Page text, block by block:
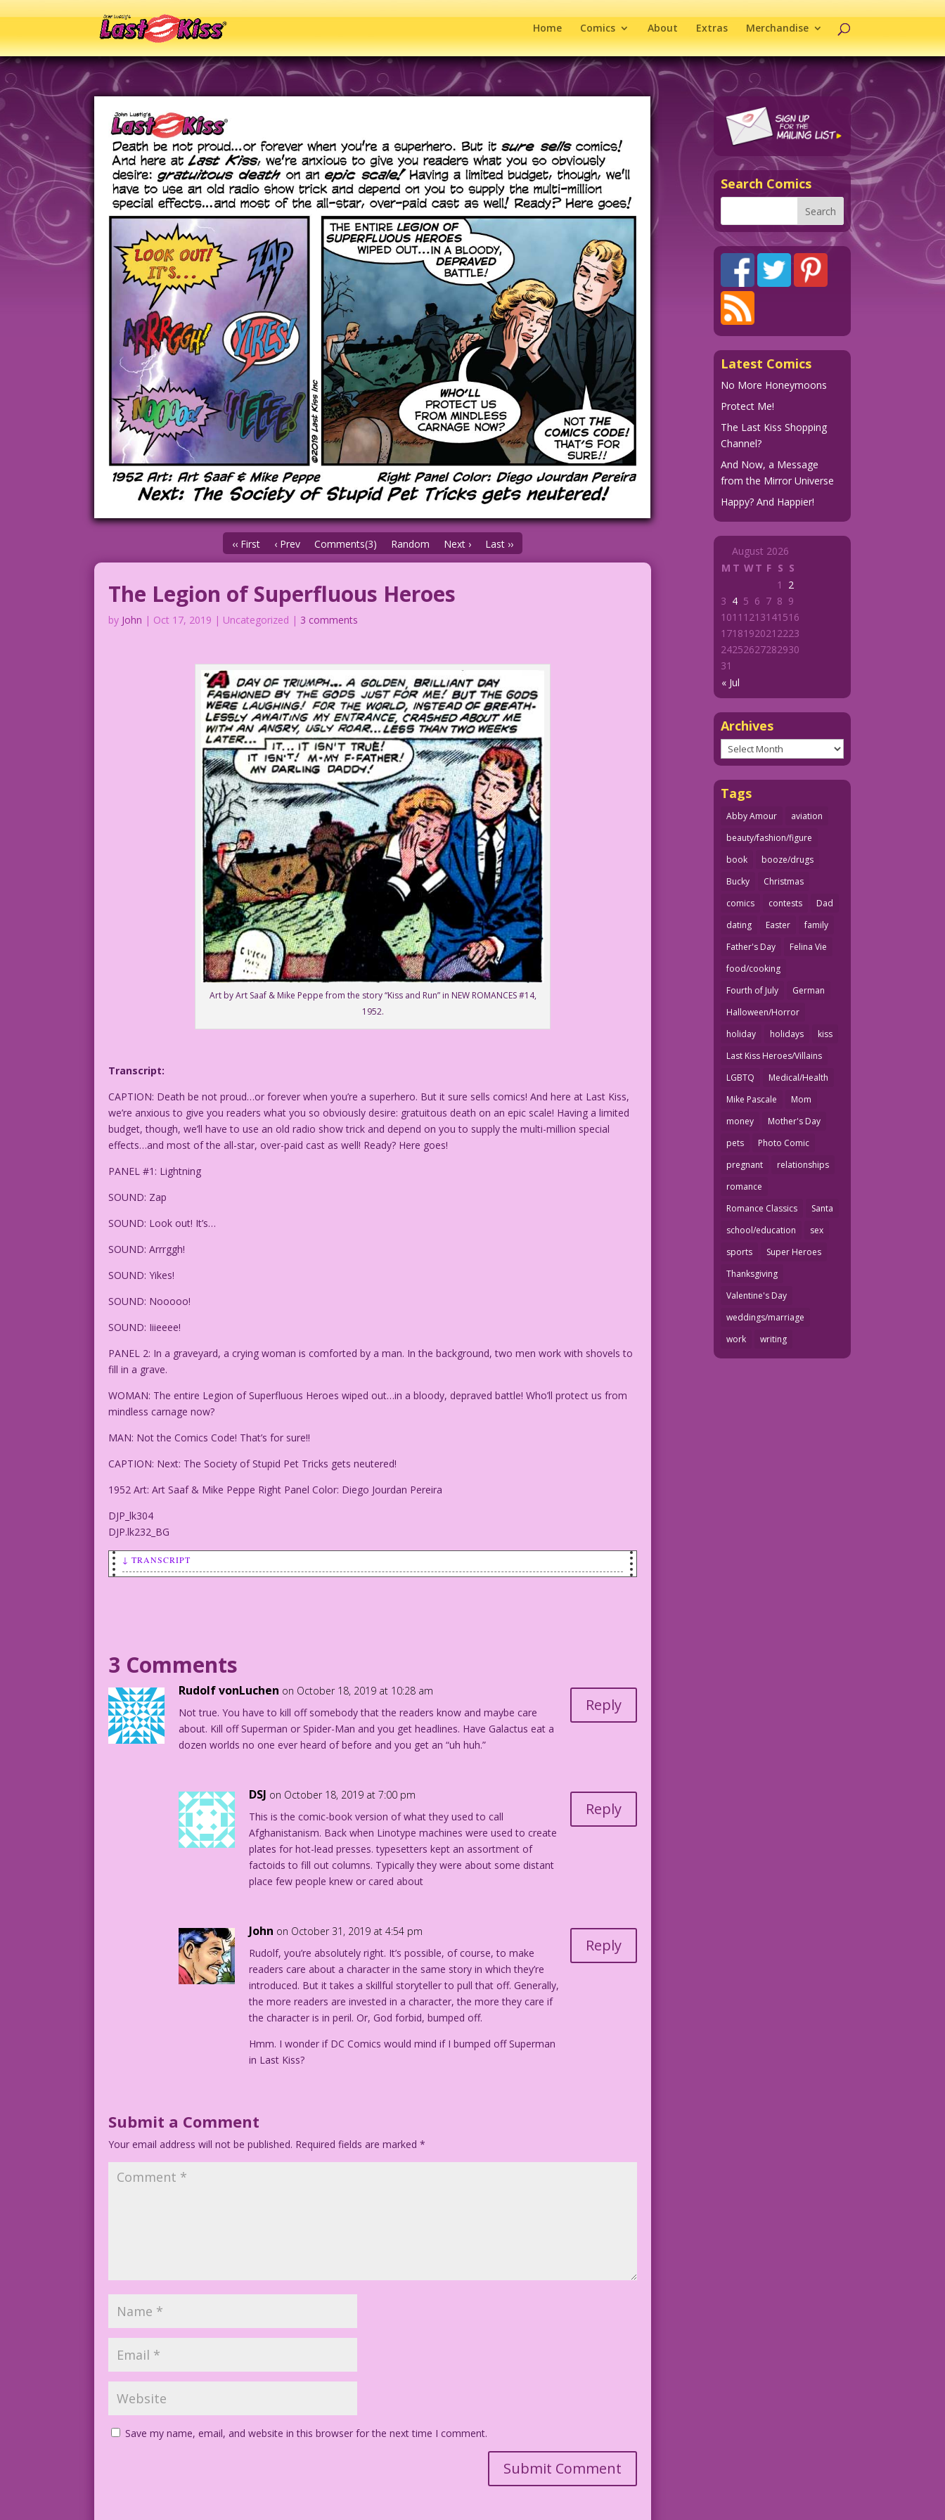
Home Comics About Extras Merchandise
‹‹ First ‹ Prev Comments(3) Random Next › Last ››
The Legion of Superfluous Heroes
by John | Oct 17, 2019 | Uncategorized | 3 comments
Art by Art Saaf & Mike Peppe from the story “Kiss and Run” in NEW ROMANCES #14,
1952.
Transcript:
CAPTION: Death be not proud…or forever when you’re a superhero. But it sure sells comics! And here at Last Kiss,
we’re anxious to give you readers what you so obviously desire: gratuitous death on an epic scale! Having a limited
budget, though, we’ll have to use an old radio show trick and depend on you to supply the multi-million special
effects…and most of the all-star, over-paid cast as well! Ready? Here goes!
PANEL #1: Lightning
SOUND: Zap
SOUND: Look out! It’s…
SOUND: Arrrggh!
SOUND: Yikes!
SOUND: Nooooo!
SOUND: Iiieeee!
PANEL 2: In a graveyard, a crying woman is comforted by a man. In the background, two men work with shovels to
fill in a grave.
WOMAN: The entire Legion of Superfluous Heroes wiped out…in a bloody, depraved battle! Who’ll protect us from
mindless carnage now?
MAN: Not the Comics Code! That’s for sure!!
CAPTION: Next: The Society of Stupid Pet Tricks gets neutered!
1952 Art: Art Saaf & Mike Peppe Right Panel Color: Diego Jourdan Pereira
DJP_lk304
DJP.lk232_BG
↓ TRANSCRIPT
SOUND: Zap
SOUND: Look out! It's...
SOUND: Yikes!
SOUND: Nooooo!
WOMAN: The entire Legion of Superfluous Heroes wiped out...in a bloody, depraved battle! Who’ll
protect us from mindless carnage now?
MAN: Not the Comics Code! That’s for sure!!
DJP.lk232_BG
3 Comments
Rudolf vonLuchen on October 18, 2019 at 10:28 am
Not true. You have to kill off somebody that the readers know and maybe care
about. Kill off Superman or Spider-Man and you get headlines. Have Galactus eat a
dozen worlds no one ever heard of before and you get an “uh huh.”
Reply
DSJ on October 18, 2019 at 7:00 pm
This is the comic-book version of what they used to call
Afghanistanism. Back when Linotype machines were used to create
plates for hot-lead presses. typesetters kept an assortment of
factoids to fill out columns. Typically they were about some distant
place few people knew or cared about
Reply
John on October 31, 2019 at 4:54 pm
Rudolf, you’re absolutely right. It’s possible, of course, to make
readers care about a character in the same story in which they’re
introduced. But it takes a skillful storyteller to pull that off. Generally,
the more readers are invested in a character, the more they care if
the character is in peril. Or, God forbid, bumped off.
Hmm. I wonder if DC Comics would mind if I bumped off Superman
in Last Kiss?
Reply
Submit a Comment
Your email address will not be published. Required fields are marked*
Save my name, email, and website in this browser for the next time I comment.
Search Comics
Latest Comics
No More Honeymoons
Protect Me!
The Last Kiss Shopping
Channel?
And Now, a Message
from the Mirror Universe
Happy? And Happier!
August 2026
M T WT F S S
« Jul
1
2
3 4 5 6 7 8 9
1011 1213141516
1718192021 2223
24252627282930
31
Archives
Archives
Tags
Abby Amour
aviation
beauty/fashion/figure
book
booze/drugs
Bucky
Christmas
comics
contests
Dad
dating
Easter
family
Father's Day
Felina Vie
food/cooking
Fourth of July
German
Halloween/Horror
holiday
holidays
kiss
Last Kiss Heroes/Villains
LGBTQ
Medical/Health
Mike Pascale
Mom
money
Mother's Day
pets
Photo Comic
pregnant
relationships
romance
Romance Classics
Santa
school/education
sex
sports
Super Heroes
Thanksgiving
Valentine's Day
weddings/marriage
work
writing